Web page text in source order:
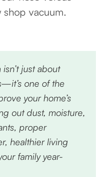
vacuum.
just about
one of the
your home’s
out dust, moisture,
proper
healthier living
family year-